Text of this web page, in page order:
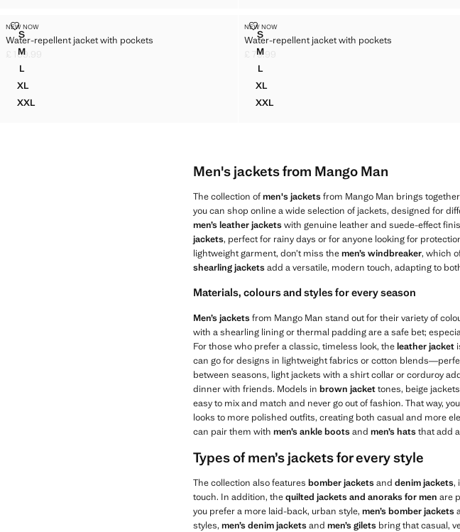
Sizes
SWATER-REPELLENT JACKET WITH POCKETS
MWATER-REPELLENT JACKET WITH POCKETS
L
WATER-REPELLENT JACKET WITH POCKETS
XLWATER-REPELLENT JACKET WITH POCKETS
XXLWATER-REPELLENT JACKET WITH POCKETS
NEW NOW
Water-repellent jacket with pockets
WATER-REPELLENT JACKET WITH POCKETS
Current price [£ 109.99 ]
£ 109.99
Sizes
SWATER-REPELLENT JACKET WITH POCKETS
MWATER-REPELLENT JACKET WITH POCKETS
L
WATER-REPELLENT JACKET WITH POCKETS
XLWATER-REPELLENT JACKET WITH
XXLWATER-REPELLENT JACKET WITH
NEW NOW
Water-repellent jacket with pockets
WATER-REPELLENT JACKET WITH POCKETS
Current price [£ 79.99 ]
£ 79.99
Men's jackets from Mango Man
The collection ofmen's jacketsfrom Mango Man brings
you can shop online a wide selection of jackets, designed for
men’s leather jacketswith genuine leather and suede-effect
jackets, perfect for rainy days or for anyone looking for
lightweight garment, don’t miss themen’s windbreaker, which
shearling jacketsadd a versatile, modern touch, adapting to
Materials, colours and styles for every season
Men’s jacketsfrom Mango Man stand out for their variety of
with a shearling lining or thermal padding are a safe bet;
For those who prefer a classic, timeless look, theleather jacket
can go for designs in lightweight fabrics or cotton
between seasons, light jackets with a shirt collar or corduroy
dinner with friends. Models in brown jackettones, beige
easy to mix and match and never go out of fashion. That way,
looks to more polished outfits, creating both casual and more
can pair them with men’s ankle bootsand men’s hatsthat add
Types of men’s jackets for every style
The collection also features bomber jacketsand denim jackets,
touch. In addition, thequilted jackets and anoraks for men are
you prefer a more laid-back, urban style, men’sbomber jackets
styles, men’sdenim jacketsand men’s gilets bring that casual,